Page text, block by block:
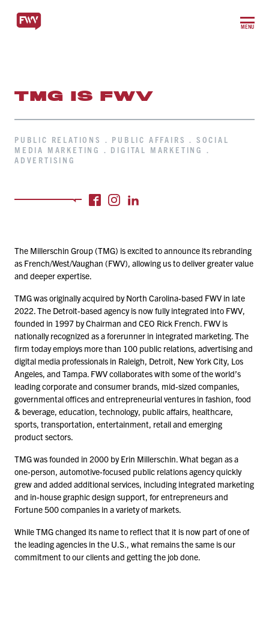
MENU
TMG IS FWV
PUBLIC RELATIONS . PUBLIC AFFAIRS . SOCIAL
MEDIA MARKETING . DIGITAL MARKETING .
ADVERTISING
The Millerschin Group (TMG) is excited to announce its rebranding
as French/​West/​Vaughan (FWV), allowing us to deliver greater value
and deeper expertise.
TMG was originally acquired by North Carolina-based FWV in late
2022. The Detroit-based agency is now fully integrated into FWV,
founded in 1997 by Chairman and CEO Rick French. FWV is
nationally recognized as a forerunner in integrated marketing. The
firm today employs more than 100 public relations, advertising and
digital media professionals in Raleigh, Detroit, New York City, Los
Angeles, and Tampa. FWV collaborates with some of the world’s
leading corporate and consumer brands, mid-sized companies,
governmental offices and entrepreneurial ventures in fashion, food
& beverage, education, technology, public affairs, healthcare,
sports, transportation, entertainment, retail and emerging
product sectors.
TMG was founded in 2000 by Erin Millerschin. What began as a
one-person, automotive-focused public relations agency quickly
grew and added additional services, including integrated marketing
and in-house graphic design support, for entrepreneurs and
Fortune500companies in a variety of markets.
While TMG changed its name to reflect that it is now part of one of
the leading agencies in the U.S., what remains the same is our
commitment to our clients and getting the job done.